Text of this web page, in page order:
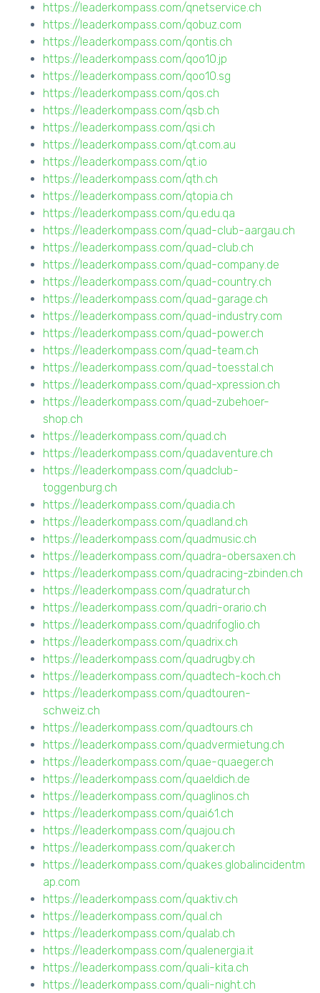
https://leaderkompass.com/qnetservice.ch
https://leaderkompass.com/qobuz.com
https://leaderkompass.com/qontis.ch
https://leaderkompass.com/qoo10.jp
https://leaderkompass.com/qoo10.sg
https://leaderkompass.com/qos.ch
https://leaderkompass.com/qsb.ch
https://leaderkompass.com/qsi.ch
https://leaderkompass.com/qt.com.au
https://leaderkompass.com/qt.io
https://leaderkompass.com/qth.ch
https://leaderkompass.com/qtopia.ch
https://leaderkompass.com/qu.edu.qa
https://leaderkompass.com/quad-club-aargau.ch
https://leaderkompass.com/quad-club.ch
https://leaderkompass.com/quad-company.de
https://leaderkompass.com/quad-country.ch
https://leaderkompass.com/quad-garage.ch
https://leaderkompass.com/quad-industry.com
https://leaderkompass.com/quad-power.ch
https://leaderkompass.com/quad-team.ch
https://leaderkompass.com/quad-toesstal.ch
https://leaderkompass.com/quad-xpression.ch
https://leaderkompass.com/quad-zubehoer-
shop.ch
https://leaderkompass.com/quad.ch
https://leaderkompass.com/quadaventure.ch
https://leaderkompass.com/quadclub-
toggenburg.ch
https://leaderkompass.com/quadia.ch
https://leaderkompass.com/quadland.ch
https://leaderkompass.com/quadmusic.ch
https://leaderkompass.com/quadra-obersaxen.ch
https://leaderkompass.com/quadracing-zbinden.ch
https://leaderkompass.com/quadratur.ch
https://leaderkompass.com/quadri-orario.ch
https://leaderkompass.com/quadrifoglio.ch
https://leaderkompass.com/quadrix.ch
https://leaderkompass.com/quadrugby.ch
https://leaderkompass.com/quadtech-koch.ch
https://leaderkompass.com/quadtouren-
schweiz.ch
https://leaderkompass.com/quadtours.ch
https://leaderkompass.com/quadvermietung.ch
https://leaderkompass.com/quae-quaeger.ch
https://leaderkompass.com/quaeldich.de
https://leaderkompass.com/quaglinos.ch
https://leaderkompass.com/quai61.ch
https://leaderkompass.com/quajou.ch
https://leaderkompass.com/quaker.ch
https://leaderkompass.com/quakes.globalincidentm
ap.com
https://leaderkompass.com/quaktiv.ch
https://leaderkompass.com/qual.ch
https://leaderkompass.com/qualab.ch
https://leaderkompass.com/qualenergia.it
https://leaderkompass.com/quali-kita.ch
https://leaderkompass.com/quali-night.ch